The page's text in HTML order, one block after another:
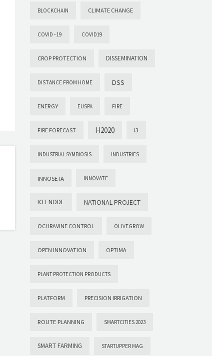
BLOCKCHAIN CLIMATE CHANGE
COVID -19 COVID19
CROP PROTECTION DISSEMINATION
DISTANCE FROM HOME DSS
ENERGY EUSPA FIRE
FIRE FORECAST H2020 I3
INDUSTRIAL SYMBIOSIS INDUSTRIES
INNOSETA INNOVATE
IOT NODE NATIONAL PROJECT
OCHRAVINE CONTROL OLIVEGROW
OPEN INNOVATION OPTIMA
PLANT PROTECTION PRODUCTS
PLATFORM PRECISION IRRIGATION
ROUTE PLANNING SMARTCITIES 2023
SMART FARMING STARTUPPER MAG